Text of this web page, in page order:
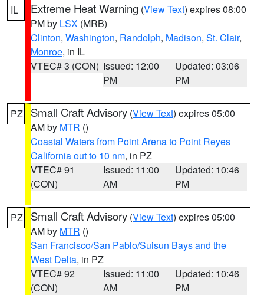
IL Extreme Heat Warning (View Text) expires 08:00
PM by LSX (MRB)
Clinton, Washington, Randolph, Madison, St. Clair,
Monroe, in IL
VTEC# 3 (CON) Issued: 12:00
PM
Updated: 03:06
PM
PZ Small Craft Advisory (View Text) expires 05:00
AM by MTR ()
Coastal Waters from Point Arena to Point Reyes
California out to 10 nm, in PZ
VTEC# 91
(CON)
Issued: 11:00
AM
Updated: 10:46
PM
PZ Small Craft Advisory (View Text) expires 05:00
AM by MTR ()
San Francisco/San Pablo/Suisun Bays and the
West Delta, in PZ
VTEC# 92
(CON)
Issued: 11:00
AM
Updated: 10:46
PM